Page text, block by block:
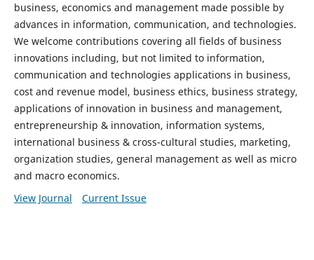
business, economics and management made possible by
advances in information, communication, and technologies.
We welcome contributions covering all fields of business
innovations including, but not limited to information,
communication and technologies applications in business,
cost and revenue model, business ethics, business strategy,
applications of innovation in business and management,
entrepreneurship & innovation, information systems,
international business & cross-cultural studies, marketing,
organization studies, general management as well as micro
and macro economics.
View Journal
Current Issue